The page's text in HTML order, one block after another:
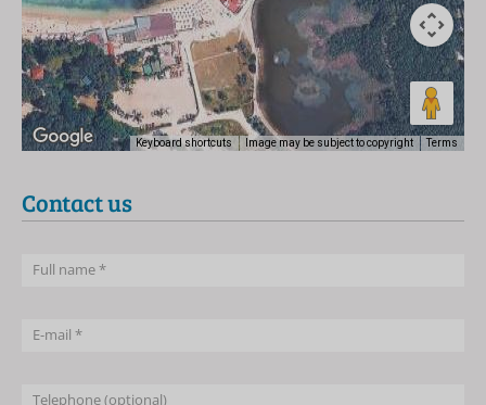
Keyboard shortcuts Image may be subject to copyright Terms
Contact us